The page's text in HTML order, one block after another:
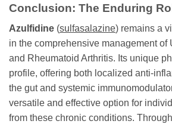
Conclusion: The Enduring
Azulfidine (sulfasalazine) remains a
in the comprehensive management of
and Rheumatoid Arthritis. Its unique
profile, offering both localized anti-
the gut and systemic
versatile and effective option for
from these chronic conditions.